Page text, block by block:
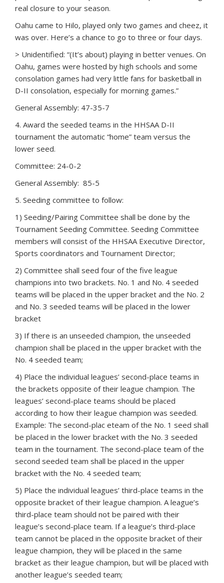
real closure to your season.
Oahu came to Hilo, played only two games and cheez, it
was over. Here’s a chance to go to three or four days.
> Unidentified: “(It’s about) playing in better venues. On
Oahu, games were hosted by high schools and some
consolation games had very little fans for basketball in
D-II consolation, especially for morning games.”
General Assembly: 47-35-7
4. Award the seeded teams in the HHSAA D-II
tournament the automatic “home” team versus the
lower seed.
Committee: 24-0-2
General Assembly: 85-5
5. Seeding committee to follow:
1) Seeding/Pairing Committee shall be done by the
Tournament Seeding Committee. Seeding Committee
members will consist of the HHSAA Executive Director,
Sports coordinators and Tournament Director;
2) Committee shall seed four of the five league
champions into two brackets. No. 1 and No. 4 seeded
teams will be placed in the upper bracket and the No. 2
and No. 3 seeded teams will be placed in the lower
bracket
3) If there is an unseeded champion, the unseeded
champion shall be placed in the upper bracket with the
No. 4 seeded team;
4) Place the individual leagues’ second-place teams in
the brackets opposite of their league champion. The
leagues’ second-place teams should be placed
according to how their league champion was seeded.
Example: The second-plac eteam of the No. 1 seed shall
be placed in the lower bracket with the No. 3 seeded
team in the tournament. The second-place team of the
second seeded team shall be placed in the upper
bracket with the No. 4 seeded team;
5) Place the individual leagues’ third-place teams in the
opposite bracket of their league champion. A league’s
third-place team should not be paired with their
league’s second-place team. If a league’s third-place
team cannot be placed in the opposite bracket of their
league champion, they will be placed in the same
bracket as their league champion, but will be placed with
another league’s seeded team;